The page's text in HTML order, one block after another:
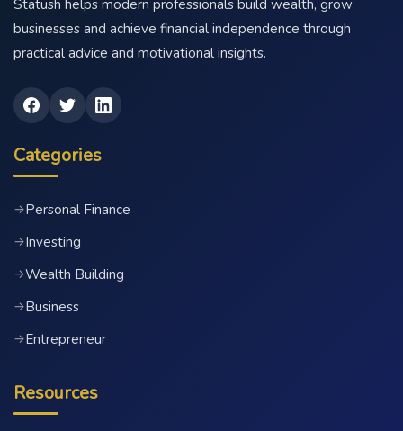
Statush helps modern professionals build wealth, grow
businesses and achieve financial independence through
practical advice and motivational insights.
Categories
→Personal Finance
→Investing
→Wealth Building
→Business
→Entrepreneur
Resources